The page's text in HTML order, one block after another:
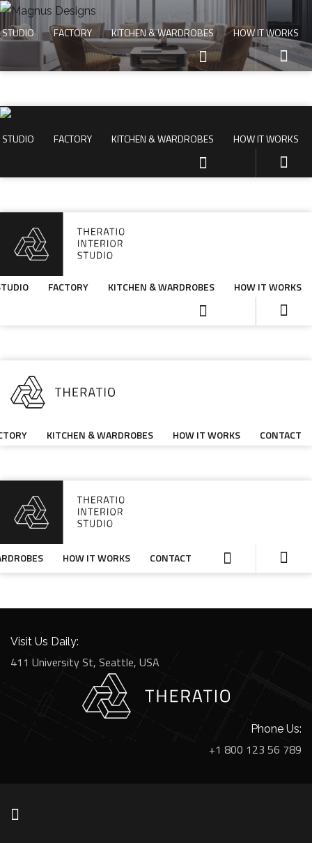
STUDIO FACTORY KITCHEN & WARDROBES HOW IT WORKS
STUDIO FACTORY KITCHEN & WARDROBES HOW IT WORKS
FACTORY KITCHEN & WARDROBES HOW IT WORKS
KITCHEN & WARDROBES HOW IT WORKS CONTACT
HOW IT WORKS CONTACT
Visit Us Daily:
411 University St, Seattle, USA
Phone Us:
+1 800 123 56 789